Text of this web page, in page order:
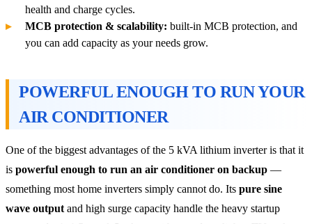
health and charge cycles.
MCB protection & scalability: built-in MCB protection, and
you can add capacity as your needs grow.
POWERFUL ENOUGH TO RUN YOUR
AIR CONDITIONER
One of the biggest advantages of the 5 kVA lithium inverter is that it
is powerful enough to run an air conditioner on backup —
something most home inverters simply cannot do. Its pure sine
wave output and high surge capacity handle the heavy startup